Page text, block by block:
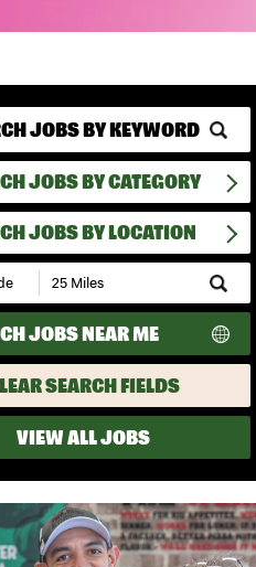
JOBS BY CATEGORY
JOBS BY LOCATION
Submit
Zip
Code
and
Radius
Search
JOBS NEAR ME
SEARCH FIELDS
VIEW ALL JOBS